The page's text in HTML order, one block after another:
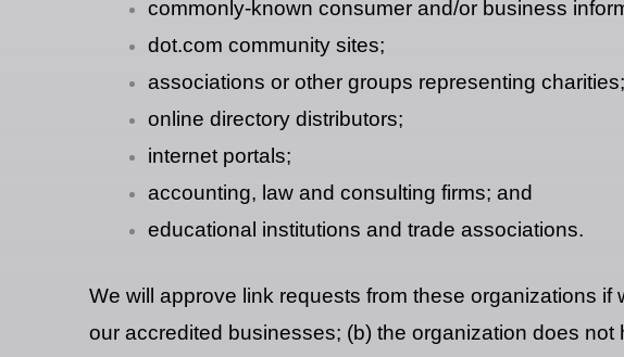
commonly-known consumer and/or business
dot.com community sites;
associations or other groups representing charities;
online directory distributors;
internet portals;
accounting, law and consulting firms; and
educational institutions and trade associations.
We will approve link requests from these organizations
our accredited businesses; (b) the organization does